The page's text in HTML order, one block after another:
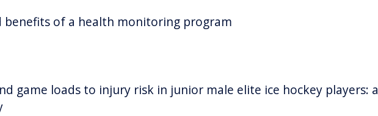
benefits of a health monitoring program
game loads to injury risk in junior male elite ice hockey players: a